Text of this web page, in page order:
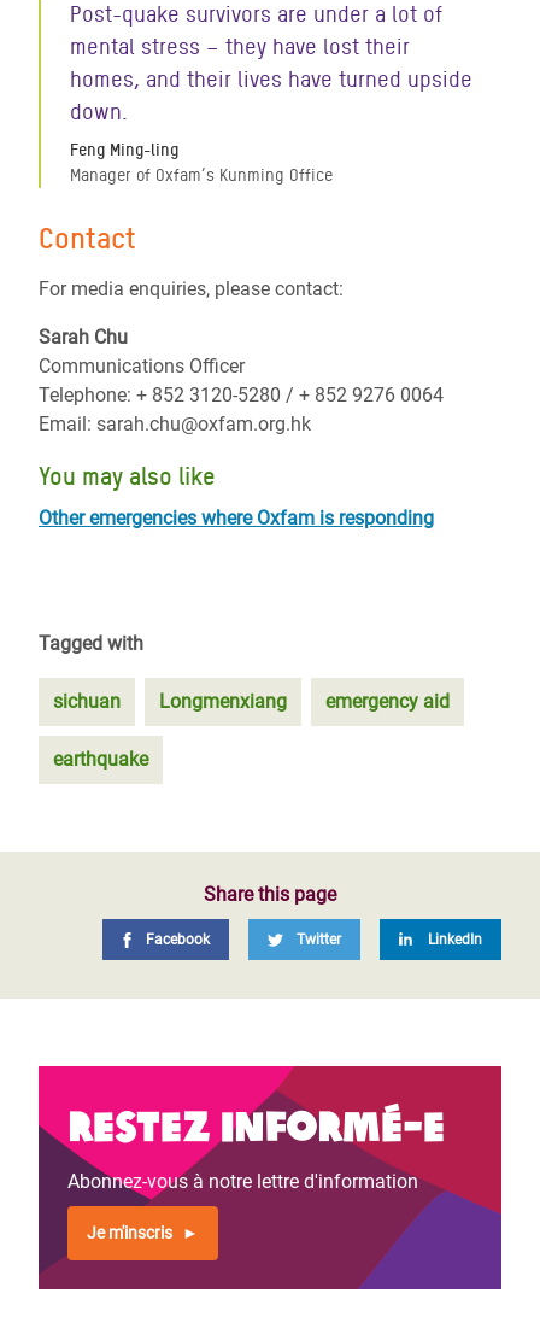
Post-quake survivors are under a lot of
mental stress – they have lost their
homes, and their lives have turned upside
down.
Feng Ming-ling
Manager of Oxfam’s Kunming Office
Contact
For media enquiries, please contact:
Sarah Chu
Communications Officer
Telephone: + 852 3120-5280 / + 852 9276 0064
Email: sarah.chu@oxfam.org.hk
You may also like
Other emergencies where Oxfam is responding
Tagged with
sichuan Longmenxiang emergency aid
earthquake
Share this page
Facebook Twitter LinkedIn
Restez informé-e
Abonnez-vous à notre lettre d'information
Je m'inscris